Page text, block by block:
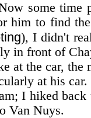
some time
him to find
), I didn't
in front of
at the car, the
at his car.
I hiked
Van Nuys.